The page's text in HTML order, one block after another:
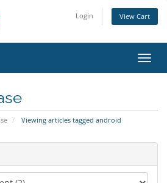
Login View Cart
Viewing articles tagged android